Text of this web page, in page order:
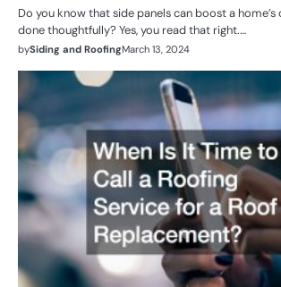
Do you know that side panels can boost a
done thoughtfully? Yes, you read that right.…
bySiding and RoofingMarch 13, 2024